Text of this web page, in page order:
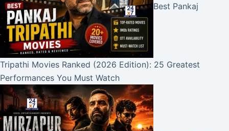
Best Pankaj
Tripathi Movies Ranked (2026 Edition): 25 Greatest
Performances You Must Watch